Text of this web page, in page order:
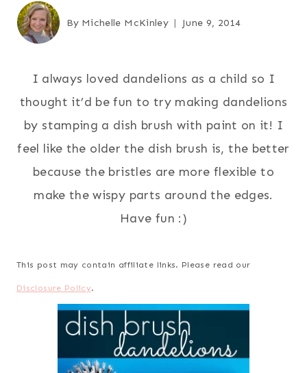
By Michelle McKinley June 9, 2014
I always loved dandelions as a child so I
thought it’d be fun to try making dandelions
by stamping a dish brush with paint on it! I
feel like the older the dish brush is, the better
because the bristles are more flexible to
make the wispy parts around the edges.
Have fun :)
This post may contain affiliate links. Please read our
Disclosure Policy.